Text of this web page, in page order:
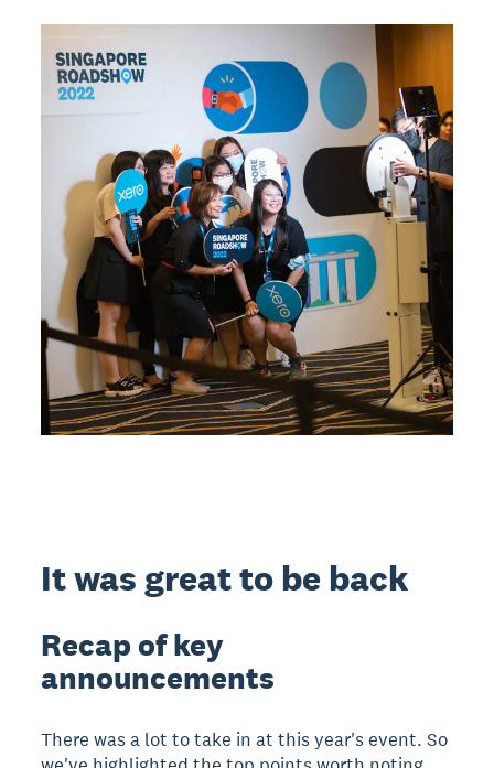
It was great to be back
Recap of key
announcements
There was a lot to take in at this year's event. So